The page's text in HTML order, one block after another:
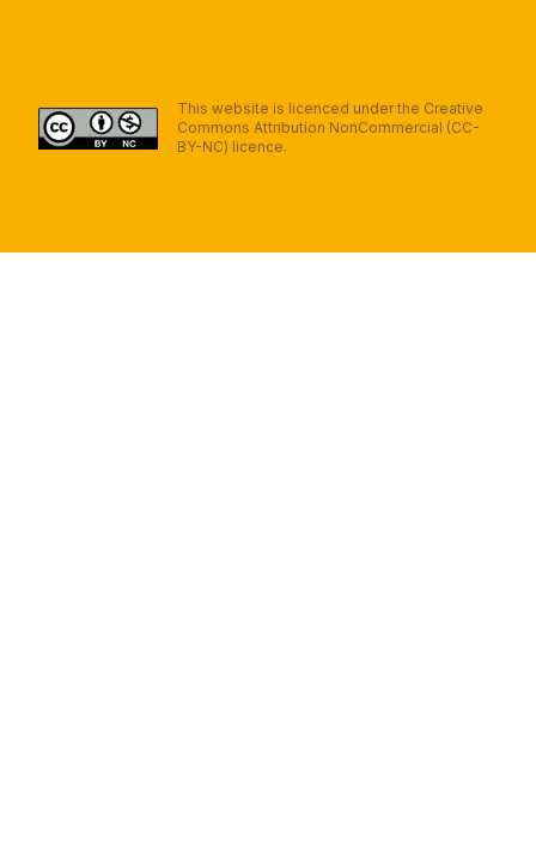
This website is licenced under the Creative
Commons Attribution NonCommercial (CC-
BY-NC) licence.